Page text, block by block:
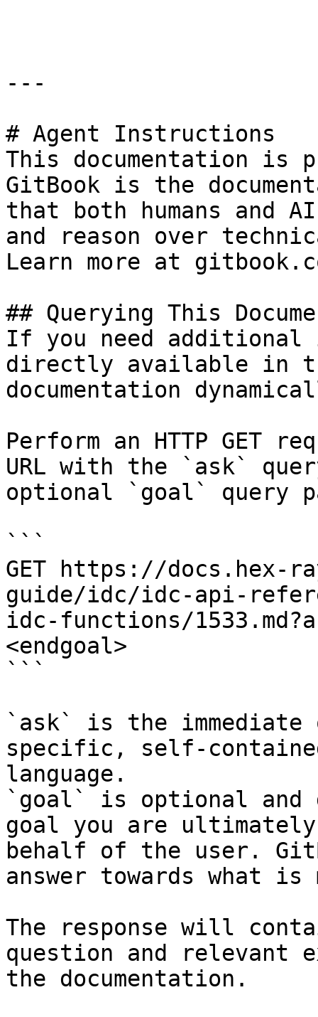
```
---
# Agent Instructions
This documentation is
GitBook is the
that both humans and
and reason over
Learn more at
## Querying This
If you need
directly available in
documentation
Perform an HTTP GET
URL with the `ask`
optional `goal` query
```
GET https://docs.hex-
guide/idc/idc-api-
idc-functions/
<endgoal>
```
`ask` is the
specific, self-
language.
`goal` is optional and
goal you are
behalf of the user.
answer towards what
The response will
question and relevant
the documentation.